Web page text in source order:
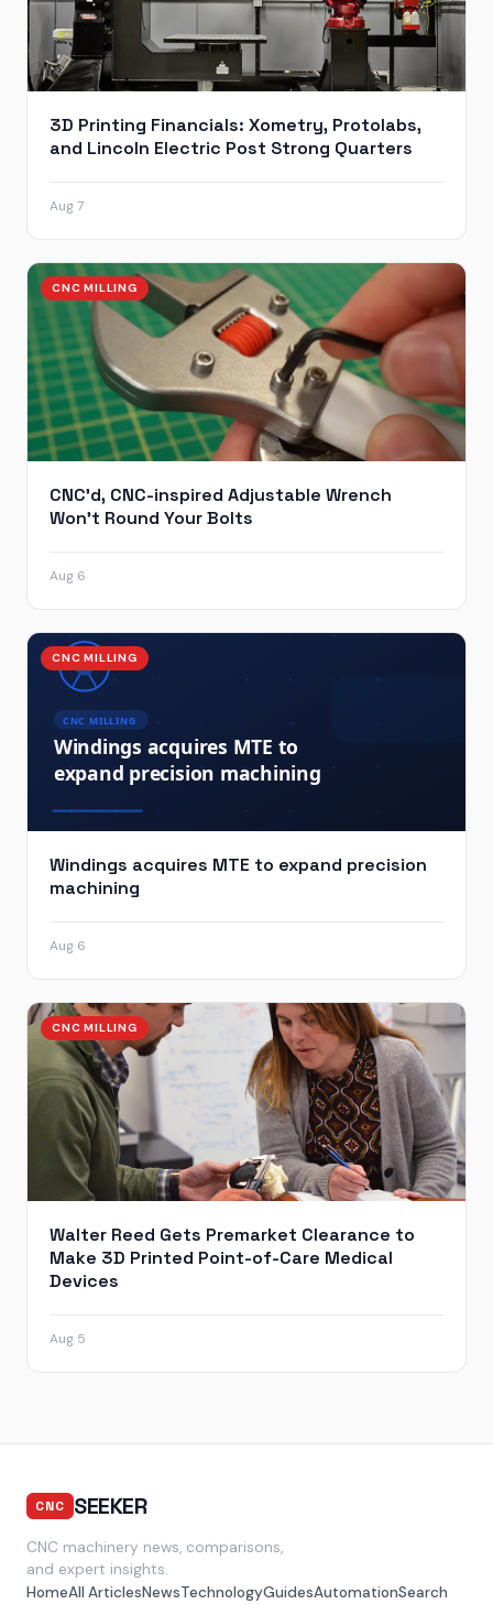
3D Printing Financials: Xometry, Protolabs,
and Lincoln Electric Post Strong Quarters
Aug 7
CNC MILLING
CNC’d, CNC-inspired Adjustable Wrench
Won’t Round Your Bolts
Aug 6
CNC MILLING
Windings acquires MTE to expand precision
machining
Aug 6
CNC MILLING
Walter Reed Gets Premarket Clearance to
Make 3D Printed Point-of-Care Medical
Devices
Aug 5
CNC SEEKER
CNC machinery news, comparisons,
and expert insights.
HomeAll ArticlesNewsTechnologyGuidesAutomationSearch